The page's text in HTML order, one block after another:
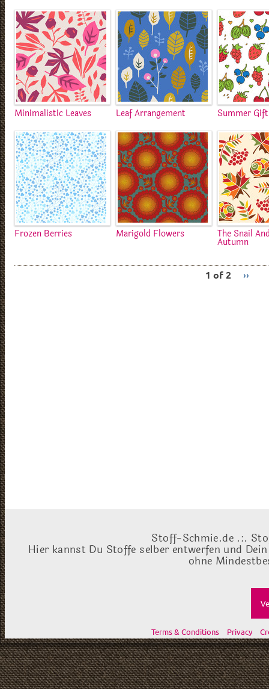
Minimalistic Leaves Leaf Arrangement Summer Gift
Frozen Berries Marigold Flowers The Snail
Autumn
1 of 2 ››
Stoff-Schmie.de .:.
Hier kannst Du Stoffe selber entwerfen und
ohne
Terms & Conditions Privacy